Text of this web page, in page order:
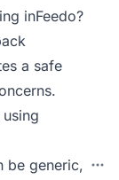
inFeedo?
a safe
be generic,